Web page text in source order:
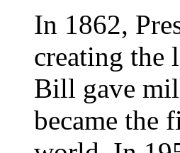
In 1862,
creating the
Bill gave
became the